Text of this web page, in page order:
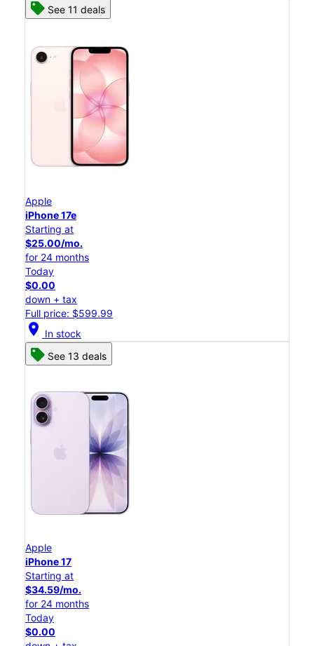
See 11 deals
Apple
iPhone 17e
Starting at
$25.00/mo.
for 24 months
Today
$0.00
down + tax
Full price: $599.99
location_on In stock
See 13 deals
Apple
iPhone 17
Starting at
$34.59/mo.
for 24 months
Today
$0.00